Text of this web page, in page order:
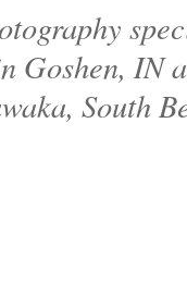
Goshen, IN
South